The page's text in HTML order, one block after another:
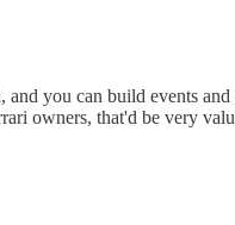
you can build events and
owners, that'd be very